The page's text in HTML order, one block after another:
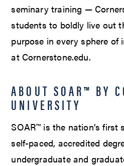
seminary training —
students to boldly live out
purpose in every sphere of
at Cornerstone.edu.
ABOUT SOAR™ BY
UNIVERSITY
SOAR™ is the nation’s first
self-paced, accredited
undergraduate and